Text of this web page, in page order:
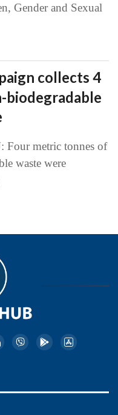
Gender and Sexual
collects 4
biodegradable
metric tonnes of
waste were